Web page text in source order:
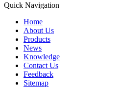
Quick Navigation
Home
About Us
Products
News
Knowledge
Contact Us
Feedback
Sitemap